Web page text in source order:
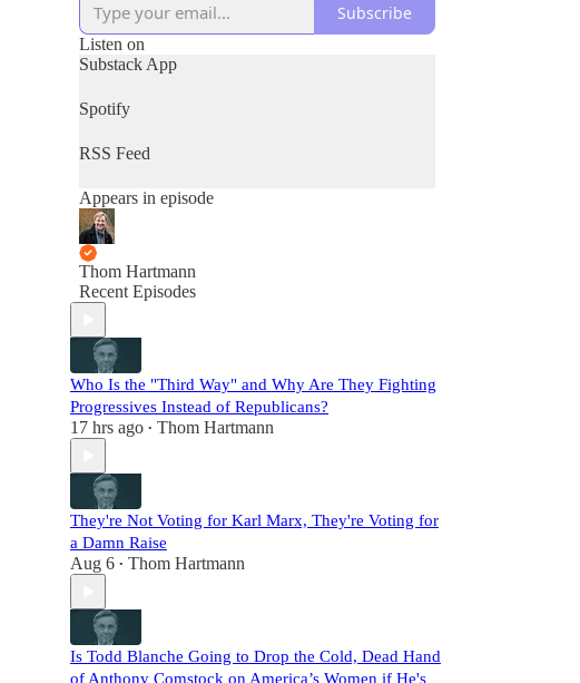
Subscribe
Listen on
Substack App
Spotify
RSS Feed
Appears in episode
Thom Hartmann
Recent Episodes
Who Is the "Third Way" and Why Are They Fighting
Progressives Instead of Republicans?
17 hrs ago • Thom Hartmann
They're Not Voting for Karl Marx, They're Voting for
a Damn Raise
Aug 6 • Thom Hartmann
Is Todd Blanche Going to Drop the Cold, Dead Hand
of Anthony Comstock on America’s Women if He's